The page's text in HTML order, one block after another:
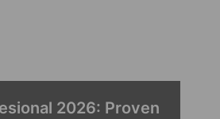
2026: Proven